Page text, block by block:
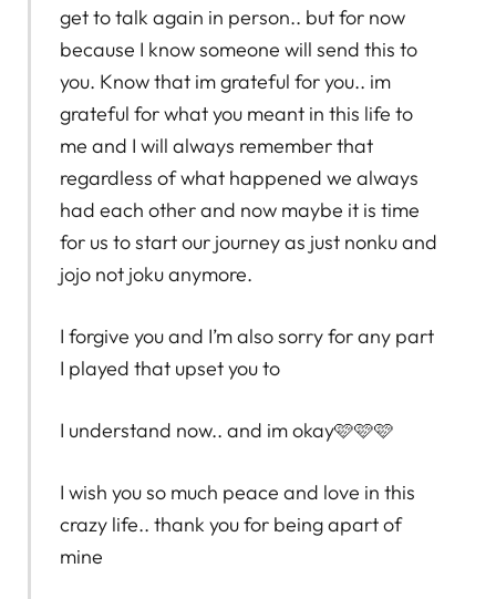
get to talk again in person.. but for now
because I know someone will send this to
you. Know that im grateful for you.. im
grateful for what you meant in this life to
me and I will always remember that
regardless of what happened we always
had each other and now maybe it is time
for us to start our journey as just nonku and
jojo not joku anymore.
I forgive you and I’m also sorry for any part
I played that upset you to
I understand now.. and im okay🩷🩷🩷
I wish you so much peace and love in this
crazy life.. thank you for being apart of
mine